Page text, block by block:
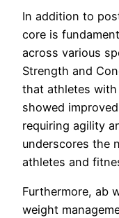
In addition to
core is
across various
Strength and
that athletes
showed
requiring agility
underscores the
athletes and
Furthermore, ab
weight